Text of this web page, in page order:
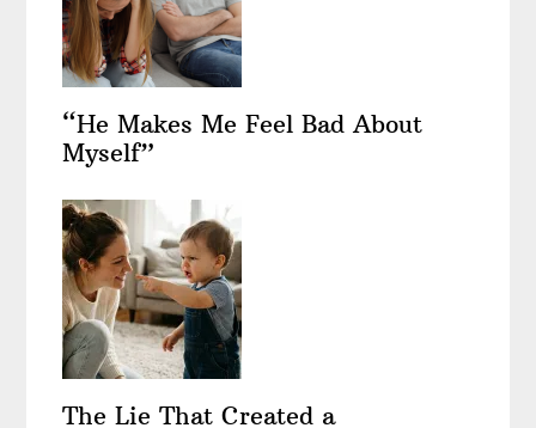
“He Makes Me Feel Bad About
Myself”
The Lie That Created a